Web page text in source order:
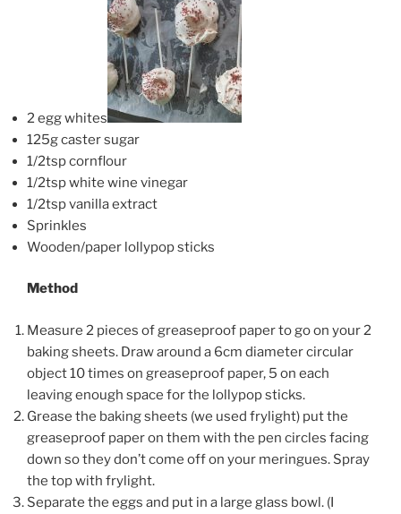
2 egg whites
125g caster sugar
1/2tsp cornflour
1/2tsp white wine vinegar
1/2tsp vanilla extract
Sprinkles
Wooden/paper lollypop sticks
Method
Measure 2 pieces of greaseproof paper to go on your 2
baking sheets. Draw around a 6cm diameter circular
object 10 times on greaseproof paper, 5 on each
leaving enough space for the lollypop sticks.
Grease the baking sheets (we used frylight) put the
greaseproof paper on them with the pen circles facing
down so they don’t come off on your meringues. Spray
the top with frylight.
Separate the eggs and put in a large glass bowl. (I